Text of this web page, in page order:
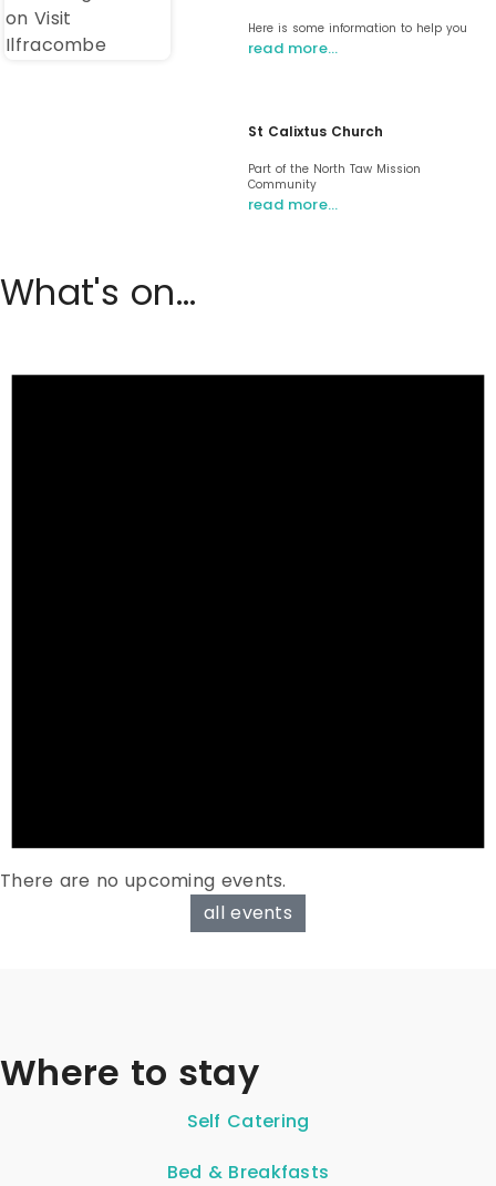
Here is some information to help you
read more…
St Calixtus Church
Part of the North Taw Mission
Community
read more…
What's on...
There are no upcoming events.
all events
Where to stay
Self Catering
Bed & Breakfasts